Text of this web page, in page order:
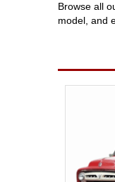
Browse all
model, and